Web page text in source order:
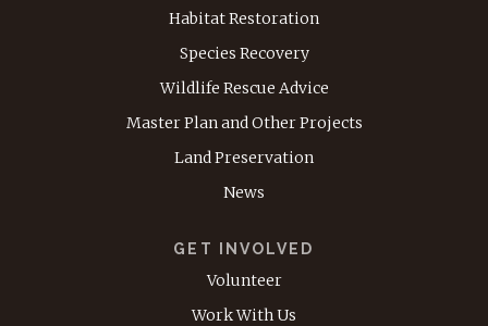
Habitat Restoration
Species Recovery
Wildlife Rescue Advice
Master Plan and Other Projects
Land Preservation
News
GET INVOLVED
Volunteer
Work With Us